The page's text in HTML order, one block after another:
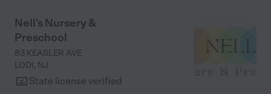
Nell's Nursery &
Preschool
83 KEASLER AVE
LODI, NJ
State license verified